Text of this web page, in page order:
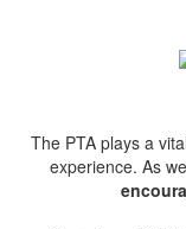
The PTA plays a
experience. As